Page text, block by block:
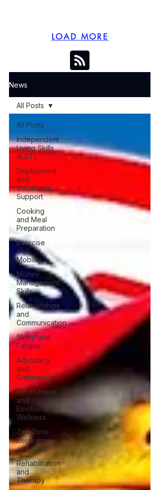
LOAD MORE
News
All Posts
Independent
Living Skills
(ILST)
Employment
and
Vocational
Support
Cooking
and Meal
Preparation
Exercise
and
Mobility
Money
Management
Skills
Relationships
and
Communication
Sleep and
Fatigue
Advocacy
and
Compassion
Mindfulness
and
Emotional
Wellness
Zen Zone:
Relaxation
and Calm
Rehabilitation
and
Therapy
All Posts